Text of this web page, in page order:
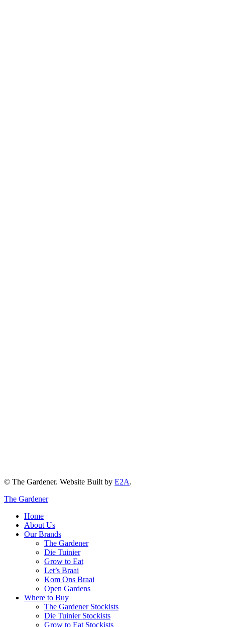
© The Gardener. Website Built by E2A.
The Gardener
Home
About Us
Our Brands
The Gardener
Die Tuinier
Grow to Eat
Let’s Braai
Kom Ons Braai
Open Gardens
Where to Buy
The Gardener Stockists
Die Tuinier Stockists
Grow to Eat Stockists